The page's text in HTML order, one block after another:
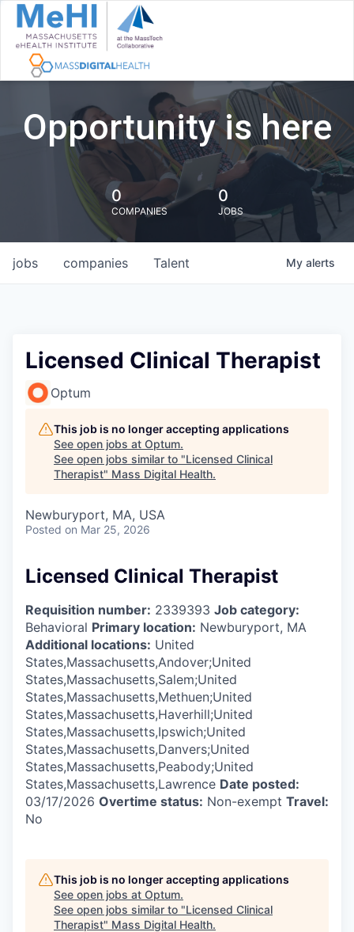
Opportunity is here
0
COMPANIES
0
JOBS
jobs companies Talent My alerts
Licensed Clinical Therapist
Optum
This job is no longer accepting applications
See open jobs at Optum.
See open jobs similar to "Licensed Clinical
Therapist" Mass Digital Health.
Newburyport, MA, USA
Posted on Mar 25, 2026
Licensed Clinical Therapist
Requisition number: 2339393 Job category:
Behavioral Primary location: Newburyport, MA
Additional locations: United
States,Massachusetts,Andover;United
States,Massachusetts,Salem;United
States,Massachusetts,Methuen;United
States,Massachusetts,Haverhill;United
States,Massachusetts,Ipswich;United
States,Massachusetts,Danvers;United
States,Massachusetts,Peabody;United
States,Massachusetts,Lawrence Date posted:
03/17/2026 Overtime status: Non-exempt Travel:
No
This job is no longer accepting applications
See open jobs at Optum.
See open jobs similar to "Licensed Clinical
Therapist" Mass Digital Health.